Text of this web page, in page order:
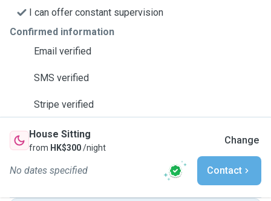
I can offer constant supervision
Confirmed information
Email verified
SMS verified
Stripe verified
House Sitting
from HK$300/night
Change
No dates specified Contact